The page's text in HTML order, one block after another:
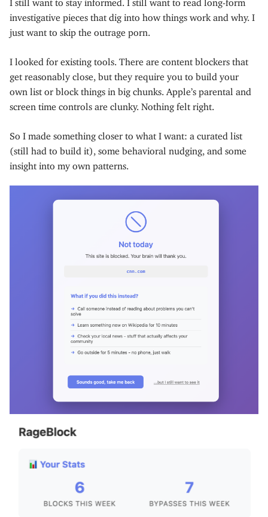
investigative pieces that dig into how things work and why. I
just want to skip the outrage porn.
I looked for existing tools. There are content blockers that
get reasonably close, but they require you to build your
own list or block things in big chunks. Apple’s parental and
screen time controls are clunky. Nothing felt right.
So I made something closer to what I want: a curated list
(still had to build it), some behavioral nudging, and some
insight into my own patterns.